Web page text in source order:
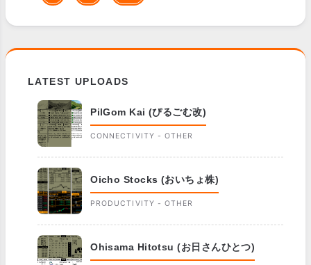
LATEST UPLOADS
PilGom Kai (ぴるごむ改)
CONNECTIVITY - OTHER
Oicho Stocks (おいちょ株)
PRODUCTIVITY - OTHER
Ohisama Hitotsu (お日さんひとつ)